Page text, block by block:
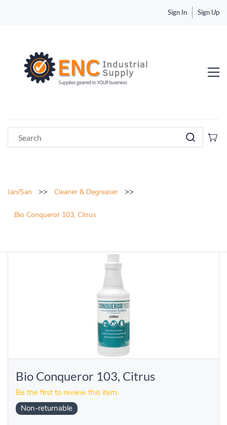
Sign In Sign Up
Jan/San >> Cleaner & Degreaser >>
Bio Conqueror 103, Citrus
Bio Conqueror 103, Citrus
Be the first to review this item.
Non-returnable